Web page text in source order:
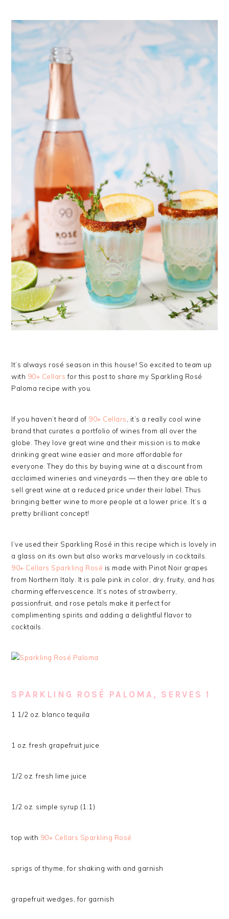
It’s always rosé season in this house! So excited to team up
with 90+ Cellars for this post to share my Sparkling Rosé
Paloma recipe with you.
If you haven’t heard of 90+ Cellars
, it’s a really cool wine
brand that curates a portfolio of wines from all over the
globe. They love great wine and their mission is to make
drinking great wine easier and more affordable for
everyone. They do this by buying wine at a discount from
acclaimed wineries and vineyards — then they are able to
sell great wine at a reduced price under their label. Thus
bringing better wine to more people at a lower price. It’s a
pretty brilliant concept!
I’ve used their Sparkling Rosé in this recipe which is lovely in
a glass on its own but also works marvelously in cocktails.
90+ Cellars Sparkling Rosé is made with Pinot Noir grapes
from Northern Italy. It is pale pink in color, dry, fruity, and has
charming effervescence. It’s notes of strawberry,
passionfruit, and rose petals make it perfect for
complimenting spirits and adding a delightful flavor to
cocktails.
SPARKLING ROSÉ PALOMA, SERVES 1
1 1/2 oz. blanco tequila
1 oz. fresh grapefruit juice
1/2 oz. fresh lime juice
1/2 oz. simple syrup (1:1)
top with 90+ Cellars Sparkling Rosé
sprigs of thyme, for shaking with and garnish
grapefruit wedges, for garnish